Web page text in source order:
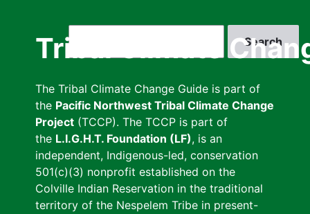
Tribal Climate
The Tribal Climate Change Guide is part of
the Pacific Northwest Tribal Climate Change
Project (TCCP). The TCCP is part of
the L.I.G.H.T. Foundation (LF), is an
independent, Indigenous-led, conservation
501(c)(3) nonprofit established on the
Colville Indian Reservation in the traditional
territory of the Nespelem Tribe in present-